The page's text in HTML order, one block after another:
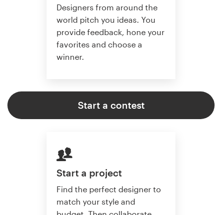
Designers from around the
world pitch you ideas. You
provide feedback, hone your
favorites and choose a
winner.
Start a contest
Start a project
Find the perfect designer to
match your style and